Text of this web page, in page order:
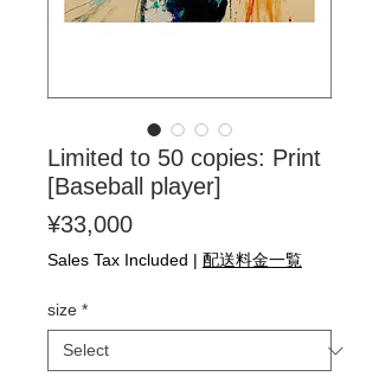
Limited to 50 copies: Print
[Baseball player]
¥33,000Price
Sales Tax Included | 配送料金一覧
size *